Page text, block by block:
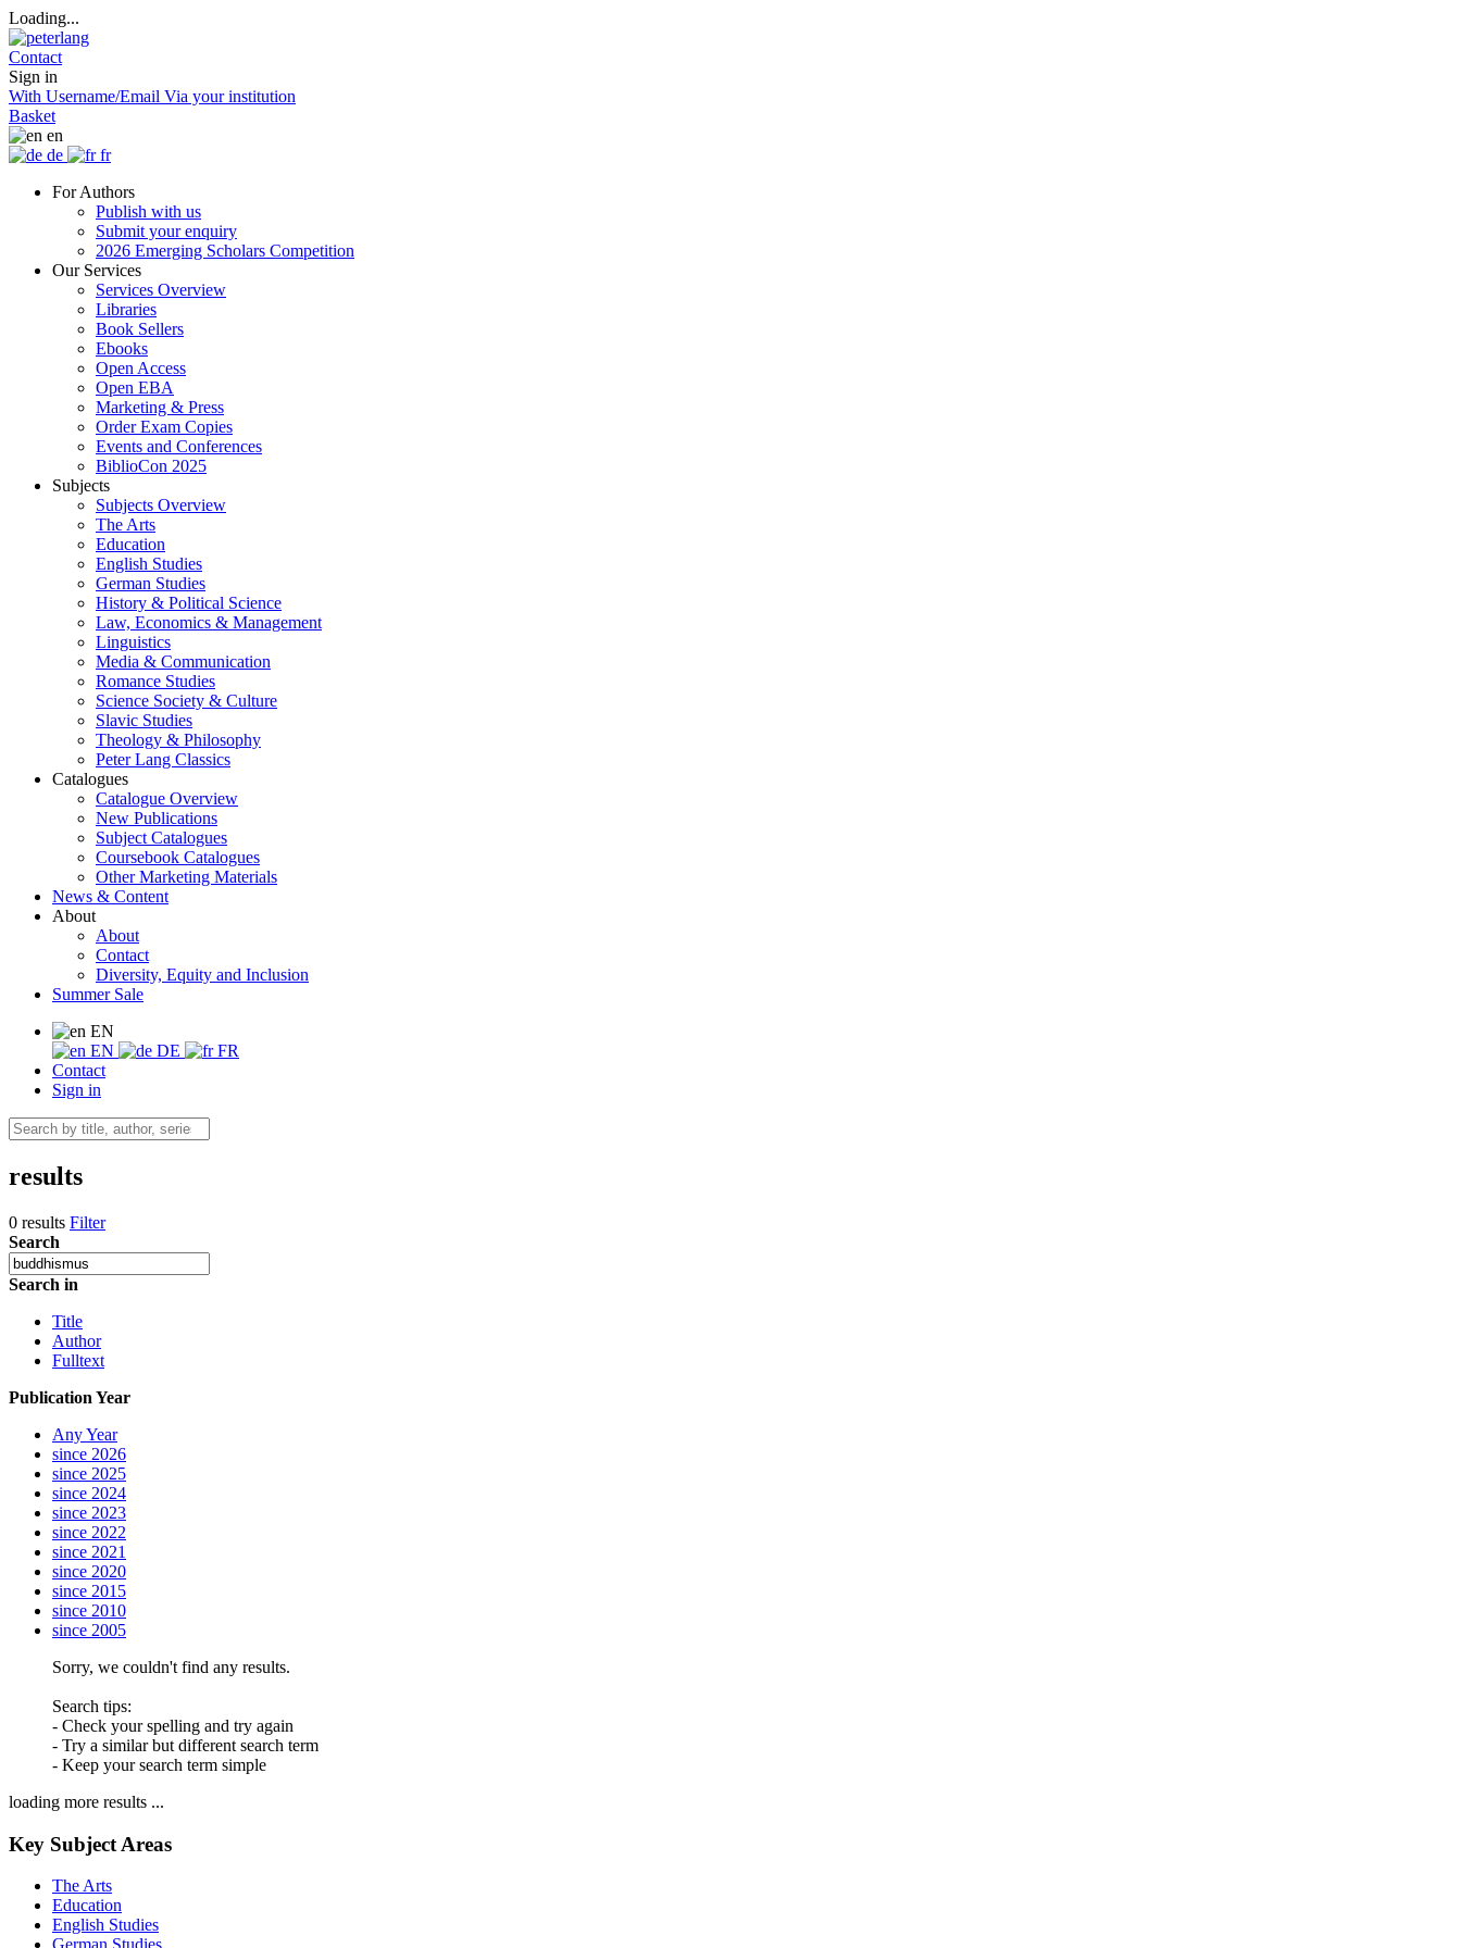
Loading...
Contact
Sign in
With Username/Email Via your institution
Basket
en
de
fr
For Authors
Publish with us
Submit your enquiry
2026 Emerging Scholars Competition
Our Services
Services Overview
Libraries
Book Sellers
Ebooks
Open Access
Open EBA
Marketing & Press
Order Exam Copies
Events and Conferences
BiblioCon 2025
Subjects
Subjects Overview
The Arts
Education
English Studies
German Studies
History & Political Science
Law, Economics & Management
Linguistics
Media & Communication
Romance Studies
Science Society & Culture
Slavic Studies
Theology & Philosophy
Peter Lang Classics
Catalogues
Catalogue Overview
New Publications
Subject Catalogues
Coursebook Catalogues
Other Marketing Materials
News & Content
About
About
Contact
Diversity, Equity and Inclusion
Summer Sale
EN
EN
DE
FR
Contact
Sign in
results
0 results Filter
Search
Search in
Title
Author
Fulltext
Publication Year
Any Year
since 2026
since 2025
since 2024
since 2023
since 2022
since 2021
since 2020
since 2015
since 2010
since 2005
Sorry, we couldn't find any results.
Search tips:
- Check your spelling and try again
- Try a similar but different search term
- Keep your search term simple
loading more results ...
Key Subject Areas
The Arts
Education
English Studies